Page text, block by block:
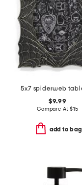
$9.99
Compare At $15
add to bag